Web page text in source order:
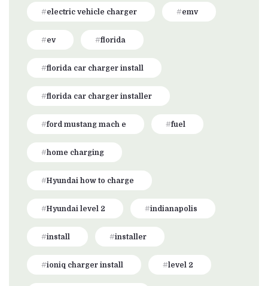
electric vehicle charger emv
ev florida
florida car charger install
florida car charger installer
ford mustang mach e fuel
home charging
Hyundai how to charge
Hyundai level 2 indianapolis
install installer
ioniq charger install level 2